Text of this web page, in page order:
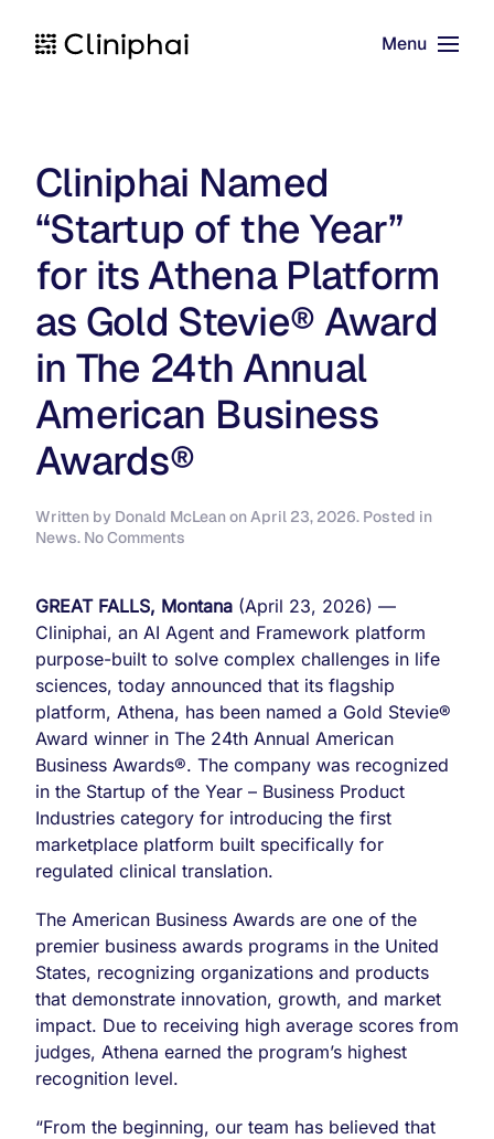
Skip to main content
Menu
Cliniphai Named
“Startup of the Year”
for its Athena Platform
as Gold Stevie® Award
in The 24th Annual
American Business
Awards®
Written by Donald McLeanonApril 23, 2026. Posted in
News. No Comments
“Startup
the
Year”
for
its
Athena
Platform
as
Gold
Stevie®
Award
in
The
Annual
American
Business
Awards®
GREAT FALLS, Montana (April 23, 2026) —
Cliniphai, an AI Agent and Framework platform
purpose-built to solve complex challenges in life
sciences, today announced that its flagship
platform, Athena, has been named a Gold Stevie®
Award winner in The 24th Annual American
Business Awards®. The company was recognized
in the Startup of the Year – Business Product
Industries category for introducing the first
marketplace platform built specifically for
regulated clinical translation.
The American Business Awards are one of the
premier business awards programs in the United
States, recognizing organizations and products
that demonstrate innovation, growth, and market
impact. Due to receiving high average scores from
judges, Athena earned the program’s highest
recognition level.
“From the beginning, our team has believed that